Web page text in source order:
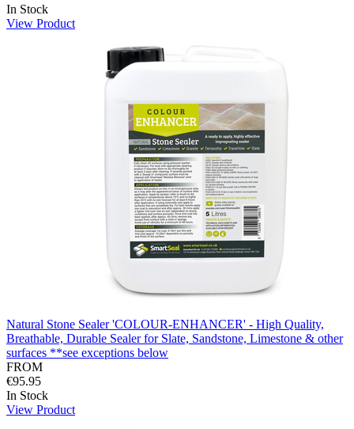
In Stock
View Product
Natural Stone Sealer 'COLOUR-ENHANCER' - High Quality,
Breathable, Durable Sealer for Slate, Sandstone, Limestone & other
surfaces **see exceptions below
FROM
€95.95
In Stock
View Product